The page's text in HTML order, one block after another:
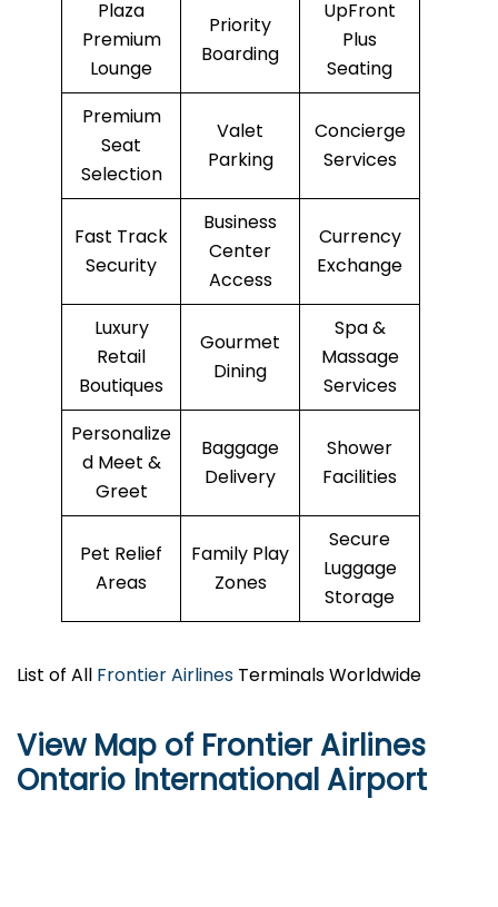
Plaza
Premium
Lounge
Priority
Boarding
UpFront
Plus
Seating
Premium
Seat
Selection
Valet
Parking
Concierge
Services
Fast Track
Security
Business
Center
Access
Currency
Exchange
Luxury
Retail
Boutiques
Gourmet
Dining
Spa &
Massage
Services
Personalize
d Meet &
Greet
Baggage
Delivery
Shower
Facilities
Pet Relief
Areas
Family Play
Zones
Secure
Luggage
Storage
List of All Frontier Airlines Terminals Worldwide
View Map of Frontier Airlines
Ontario International Airport